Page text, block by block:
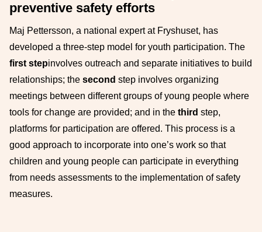
preventive safety efforts
Maj Pettersson, a national expert at Fryshuset, has
developed a three-step model for youth participation. The
first stepinvolves outreach and separate initiatives to build
relationships; the second step involves organizing
meetings between different groups of young people where
tools for change are provided; and in the third step,
platforms for participation are offered. This process is a
good approach to incorporate into one’s work so that
children and young people can participate in everything
from needs assessments to the implementation of safety
measures.